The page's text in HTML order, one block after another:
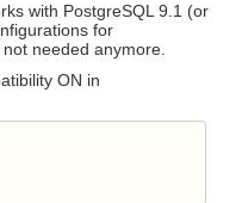
with PostgreSQL 9.1 (or
for
needed anymore.
ON in